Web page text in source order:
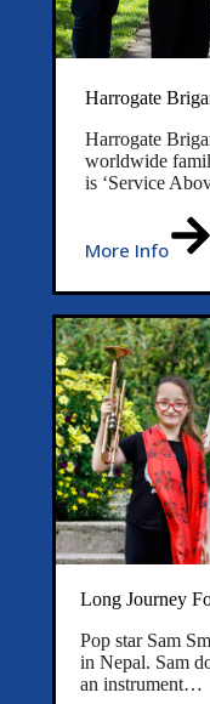
Harrogate
Harrogate
worldwide
is ‘Service
More Info
Long Journey
Pop star Sam
in Nepal. Sam
an instrument…